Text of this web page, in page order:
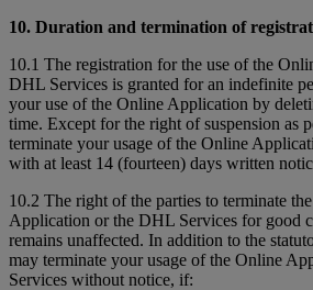
10. Duration and termination of
10.1 The registration for the use of the
DHL Services is granted for an indefinite
your use of the Online Application by
time. Except for the right of suspension as
terminate your usage of the Online
with at least 14 (fourteen) days written
10.2 The right of the parties to terminate
Application or the DHL Services for good
remains unaffected. In addition to the
may terminate your usage of the Online
Services without notice, if: